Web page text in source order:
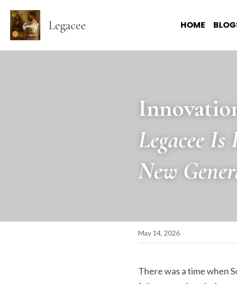
Legacee HOME
Legacee
New
May 14, 2026
There was a time when